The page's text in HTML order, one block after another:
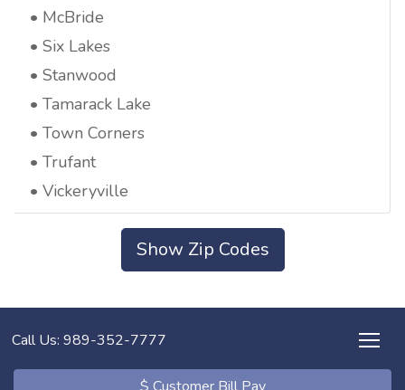
McBride
Six Lakes
Stanwood
Tamarack Lake
Town Corners
Trufant
Vickeryville
Show Zip Codes
Call Us: 989-352-7777